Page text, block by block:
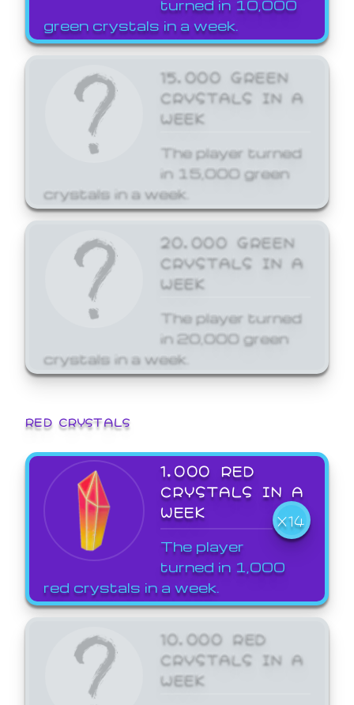
turned in 10,000
green crystals in a week.
15,000 GREEN
CRYSTALS IN A
WEEK
The player turned
in 15,000 green
crystals in a week.
20,000 GREEN
CRYSTALS IN A
WEEK
The player turned
in 20,000 green
crystals in a week.
RED CRYSTALS
1,000 RED
CRYSTALS IN A
WEEK
X14
The player
turned in 1,000
red crystals in a week.
10,000 RED
CRYSTALS IN A
WEEK